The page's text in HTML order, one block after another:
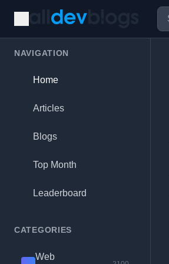
NAVIGATION
Home
Articles
Blogs
Top Month
Leaderboard
CATEGORIES
Web